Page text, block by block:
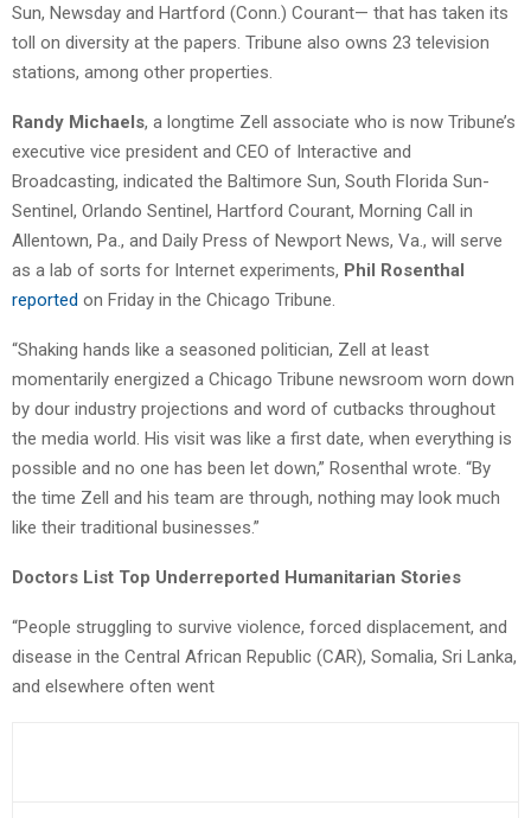
Sun, Newsday and Hartford (Conn.) Courant— that has taken its
toll on diversity at the papers. Tribune also owns 23 television
stations, among other properties.
Randy Michaels, a longtime Zell associate who is now Tribune’s
executive vice president and CEO of Interactive and
Broadcasting, indicated the Baltimore Sun, South Florida Sun-
Sentinel, Orlando Sentinel, Hartford Courant, Morning Call in
Allentown, Pa., and Daily Press of Newport News, Va., will serve
as a lab of sorts for Internet experiments, Phil Rosenthal
reported on Friday in the Chicago Tribune.
“Shaking hands like a seasoned politician, Zell at least
momentarily energized a Chicago Tribune newsroom worn down
by dour industry projections and word of cutbacks throughout
the media world. His visit was like a first date, when everything is
possible and no one has been let down,” Rosenthal wrote. “By
the time Zell and his team are through, nothing may look much
like their traditional businesses.”
Doctors List Top Underreported Humanitarian Stories
“People struggling to survive violence, forced displacement, and
disease in the Central African Republic (CAR), Somalia, Sri Lanka,
and elsewhere often went